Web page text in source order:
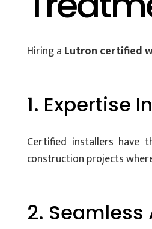
Hiring a Lutron certified
1. Expertise
Certified installers have
construction projects
2.